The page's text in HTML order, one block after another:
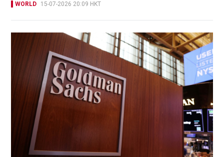
WORLD 15-07-2026 20:09 HKT